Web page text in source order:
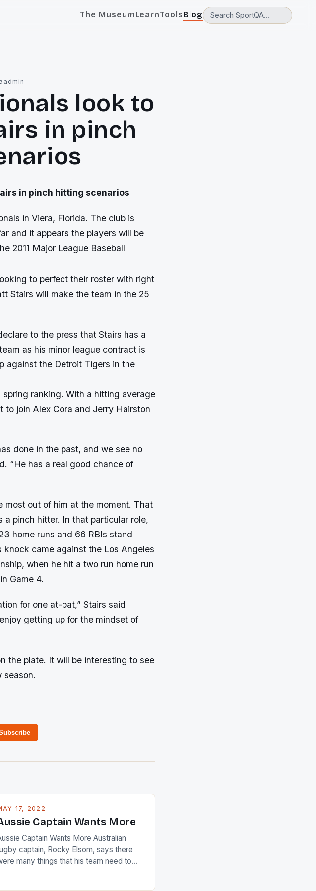
The MuseumLearnToolsBlog
aadmin
look to
in pinch
in pinch hitting scenarios
in Viera, Florida. The club is
and it appears the players will be
2011 Major League Baseball
to perfect their roster with right
Stairs will make the team in the 25
to the press that Stairs has a
as his minor league contract is
against the Detroit Tigers in the
spring ranking. With a hitting average
to join Alex Cora and Jerry Hairston
done in the past, and we see no
“He has a real good chance of
most out of him at the moment. That
a pinch hitter. In that particular role,
home runs and 66 RBIs stand
knock came against the Los Angeles
when he hit a two run home run
Game 4.
for one at-bat,” Stairs said
getting up for the mindset of
the plate. It will be interesting to see
season.
17, 2022
Captain Wants More
Captain Wants More Australian
captain, Rocky Elsom, says there
many things that his team need to